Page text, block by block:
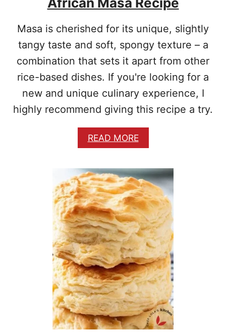
Masa is cherished for its unique, slightly
tangy taste and soft, spongy texture – a
combination that sets it apart from other
rice-based dishes. If you're looking for a
new and unique culinary experience, I
highly recommend giving this recipe a try.
READ MOREA
B
U
T
A
F
R
I
C
A
N
M
A
S
A
R
E
C